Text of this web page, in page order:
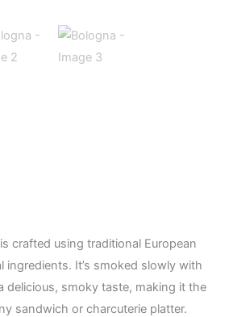
crafted using traditional European
ingredients. It’s smoked slowly with
delicious, smoky taste, making it the
sandwich or charcuterie platter.